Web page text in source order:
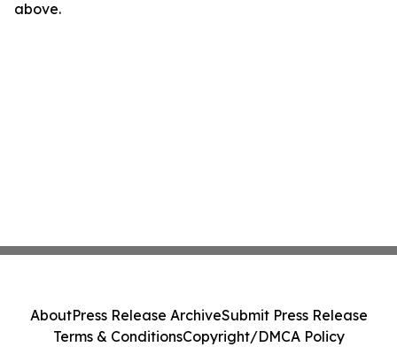
above.
AboutPress Release ArchiveSubmit Press Release
Terms & ConditionsCopyright/DMCA Policy